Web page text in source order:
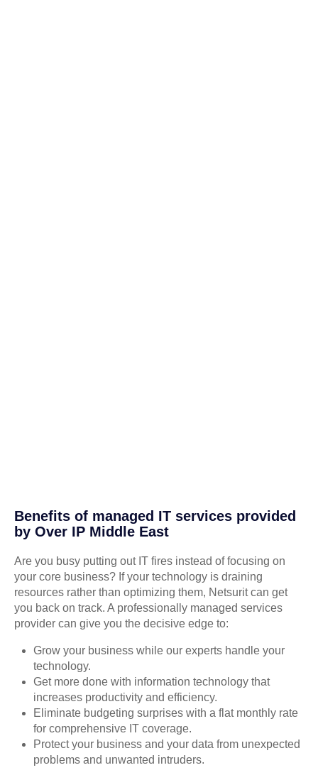
Benefits of managed IT services provided
by Over IP Middle East
Are you busy putting out IT fires instead of focusing on
your core business? If your technology is draining
resources rather than optimizing them, Netsurit can get
you back on track. A professionally managed services
provider can give you the decisive edge to:
Grow your business while our experts handle your
technology.
Get more done with information technology that
increases productivity and efficiency.
Eliminate budgeting surprises with a flat monthly rate
for comprehensive IT coverage.
Protect your business and your data from unexpected
problems and unwanted intruders.